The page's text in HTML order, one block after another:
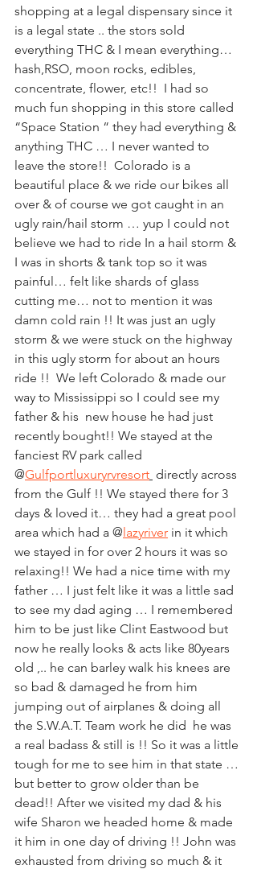
shopping at a legal dispensary since it
is a legal state .. the stors sold
everything THC & I mean everything…
hash,RSO, moon rocks, edibles,
concentrate, flower, etc!!  I had so
much fun shopping in this store called
“Space Station “ they had everything &
anything THC … I never wanted to
leave the store!!  Colorado is a
beautiful place & we ride our bikes all
over & of course we got caught in an
ugly rain/hail storm … yup I could not
believe we had to ride In a hail storm &
I was in shorts & tank top so it was
painful… felt like shards of glass
cutting me… not to mention it was
damn cold rain !! It was just an ugly
storm & we were stuck on the highway
in this ugly storm for about an hours
ride !!  We left Colorado & made our
way to Mississippi so I could see my
father & his  new house he had just
recently bought!! We stayed at the
fanciest RV park called
@Gulfportluxuryrvresort directly across
from the Gulf !! We stayed there for 3
days & loved it… they had a great pool
area which had a @lazyriver in it which
we stayed in for over 2 hours it was so
relaxing!! We had a nice time with my
father … I just felt like it was a little sad
to see my dad aging … I remembered
him to be just like Clint Eastwood but
now he really looks & acts like 80years
old ,.. he can barley walk his knees are
so bad & damaged he from him
jumping out of airplanes & doing all
the S.W.A.T. Team work he did  he was
a real badass & still is !! So it was a little
tough for me to see him in that state …
but better to grow older than be
dead!! After we visited my dad & his
wife Sharon we headed home & made
it him in one day of driving !! John was
exhausted from driving so much & it